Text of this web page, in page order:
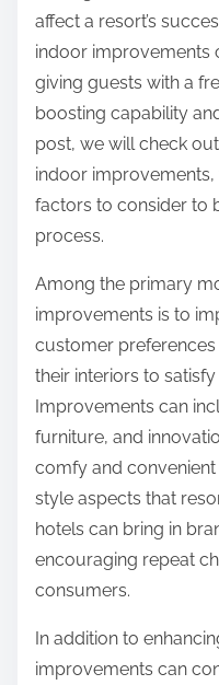
p
s
o
n
affect a resort’s
indoor improvements
giving guests with a
boosting capability
post, we will check
indoor improvements,
factors to consider to
process.
Among the primary
improvements is to
customer
their interiors to
Improvements can
furniture, and
comfy and
style aspects that
hotels can bring in
encouraging repeat
consumers.
In addition to
improvements can